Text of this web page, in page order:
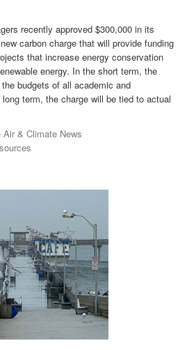
recently approved $300,000 in its
carbon charge that will provide funding
that increase energy conservation
energy. In the short term, the
budgets of all academic and
term, the charge will be tied to actual
Air & Climate News